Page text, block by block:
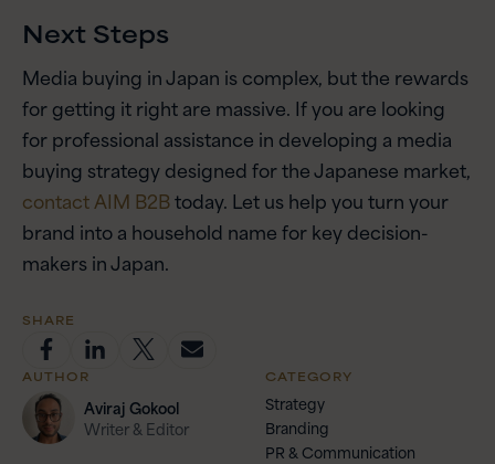
Next Steps
Media buying in Japan is complex, but the rewards
for getting it right are massive. If you are looking
for professional assistance in developing a media
buying strategy designed for the Japanese market,
contact AIM B2Btoday. Let us help you turn your
brand into a household name for key decision-
makers in Japan.
SHARE
AUTHOR
AvirajGokool
Writer & Editor
CATEGORY
Strategy
Branding
PR & Communication